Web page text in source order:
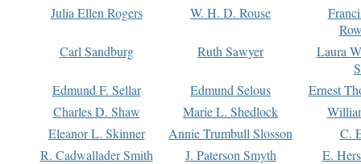
Julia Ellen Rogers
W. H. D. Rouse
Carl Sandburg
Ruth Sawyer
Laura
Edmund F. Sellar
Edmund Selous
Ernest
Charles D. Shaw
Marie L. Shedlock
Eleanor L. Skinner
Annie Trumbull Slosson
C.
R. Cadwallader Smith
J. Paterson Smyth
E.